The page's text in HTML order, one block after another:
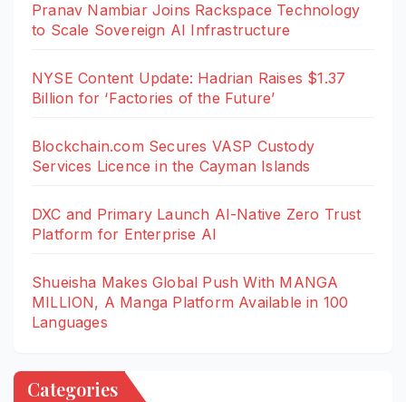
Pranav Nambiar Joins Rackspace Technology
to Scale Sovereign AI Infrastructure
NYSE Content Update: Hadrian Raises $1.37
Billion for ‘Factories of the Future’
Blockchain.com Secures VASP Custody
Services Licence in the Cayman Islands
DXC and Primary Launch AI-Native Zero Trust
Platform for Enterprise AI
Shueisha Makes Global Push With MANGA
MILLION, A Manga Platform Available in 100
Languages
Categories